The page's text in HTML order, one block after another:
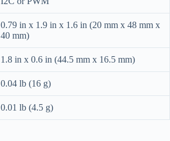
0.79 in x 1.9 in x 1.6 in (20 mm x 48 mm x
40 mm)
1.8 in x 0.6 in (44.5 mm x 16.5 mm)
0.04 lb (16 g)
0.01 lb (4.5 g)